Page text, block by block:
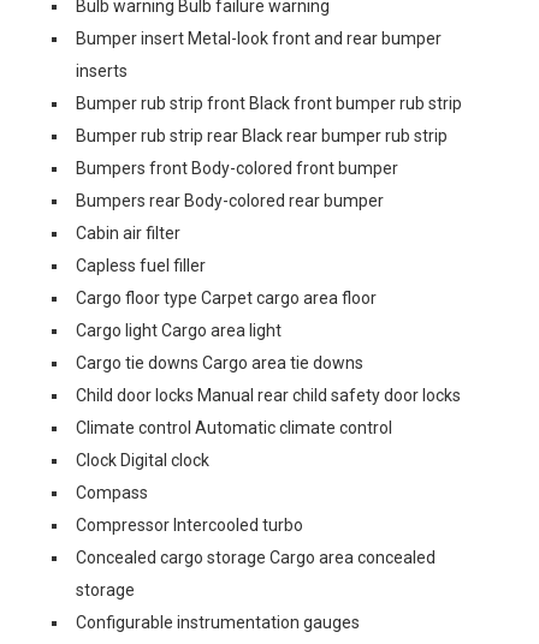
Bulb warning Bulb failure warning
Bumper insert Metal-look front and rear bumper
inserts
Bumper rub strip front Black front bumper rub strip
Bumper rub strip rear Black rear bumper rub strip
Bumpers front Body-colored front bumper
Bumpers rear Body-colored rear bumper
Cabin air filter
Capless fuel filler
Cargo floor type Carpet cargo area floor
Cargo light Cargo area light
Cargo tie downs Cargo area tie downs
Child door locks Manual rear child safety door locks
Climate control Automatic climate control
Clock Digital clock
Compass
Compressor Intercooled turbo
Concealed cargo storage Cargo area concealed
storage
Configurable instrumentation gauges